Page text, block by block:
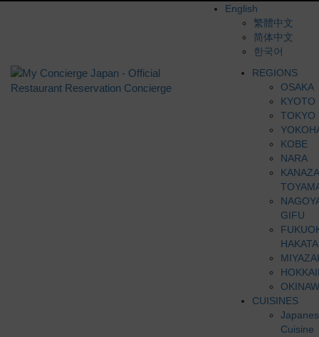
English
繁體中文
简体中文
한국어
REGIONS
OSAKA
KYOTO
TOKYO
KOBE
NARA
GIFU
HAKATA
CUISINES
Cuisine